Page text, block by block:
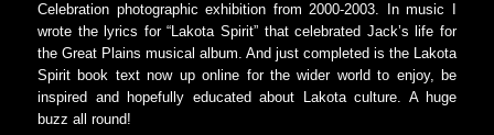
Celebration photographic exhibition from 2000-2003. In music I
wrote the lyrics for “Lakota Spirit” that celebrated Jack’s life for
the Great Plains musical album. And just completed is the Lakota
Spirit book text now up online for the wider world to enjoy, be
inspired and hopefully educated about Lakota culture. A huge
buzz all round!